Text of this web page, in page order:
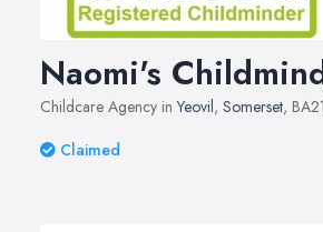
Naomi's
Childcare Agency inYeovil, Somerset,
Claimed